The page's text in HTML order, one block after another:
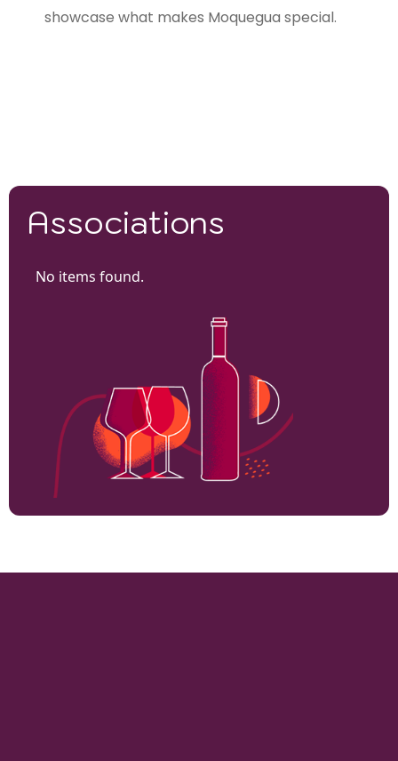
showcase what makes Moquegua special.
Associations
No items found.